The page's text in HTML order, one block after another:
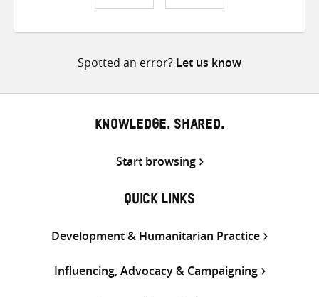
ShareShareShare
Spotted an error? Let us know
KNOWLEDGE. SHARED.
Start browsing
QUICK LINKS
Development & Humanitarian Practice
Influencing, Advocacy & Campaigning